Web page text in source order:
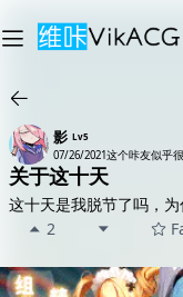
影 Lv5
07/26/2021这个咔友似乎
关于这十天
这十天是我脱节了吗，
2